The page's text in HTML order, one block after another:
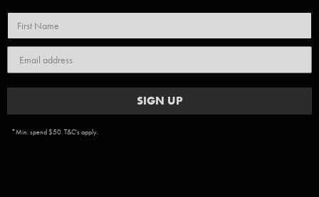
SIGN UP
*Min. spend $50. T&C's apply.